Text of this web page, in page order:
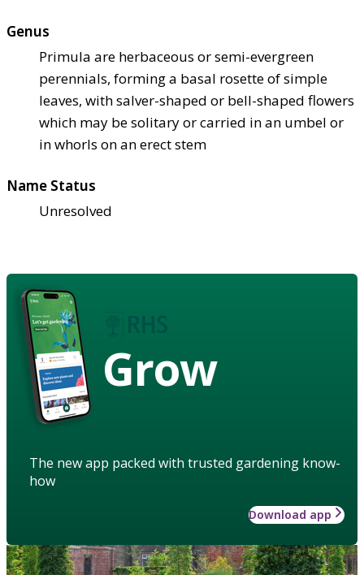
Genus
Primula are herbaceous or semi-evergreen
perennials, forming a basal rosette of simple
leaves, with salver-shaped or bell-shaped flowers
which may be solitary or carried in an umbel or
in whorls on an erect stem
Name Status
Unresolved
Grow
The new app packed with trusted gardening know-
how
Download app